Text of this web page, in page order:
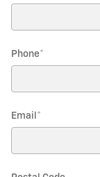
Phone*
Email *